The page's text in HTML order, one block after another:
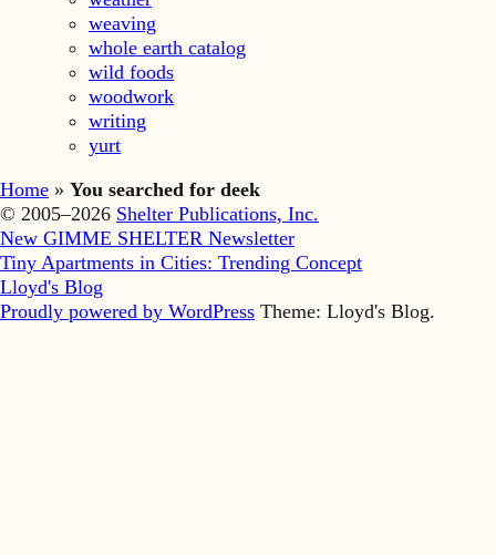
weaving
whole earth catalog
wild foods
woodwork
writing
yurt
Home » You searched for deek
© 2005–2026 Shelter Publications, Inc.
New GIMME SHELTER Newsletter
Tiny Apartments in Cities: Trending Concept
Lloyd's Blog
Proudly powered by WordPress Theme: Lloyd's Blog.